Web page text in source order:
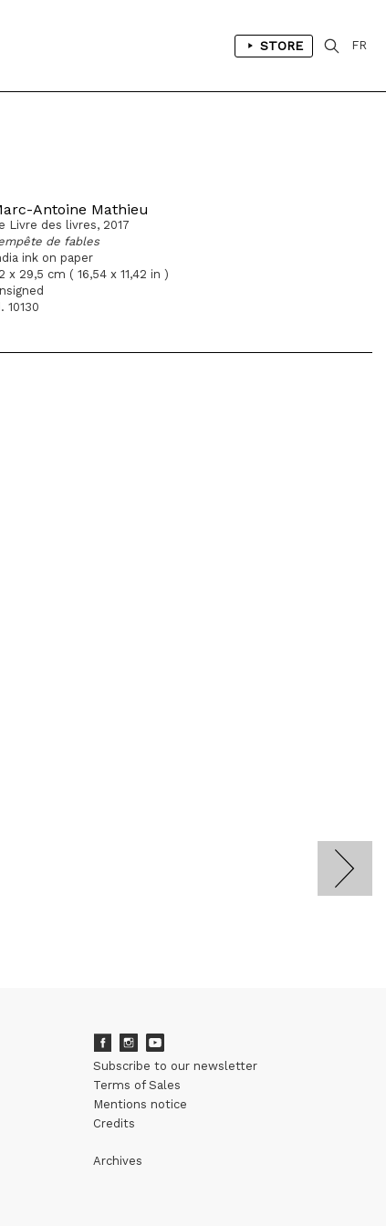
STORE FR
Antoine Mathieu
Livre des livres, 2017
de fables
ink on paper
x 29,5 cm ( 16,54 x 11,42 in )
10130
Subscribe to our newsletter
Terms of Sales
Mentions notice
Credits
Archives